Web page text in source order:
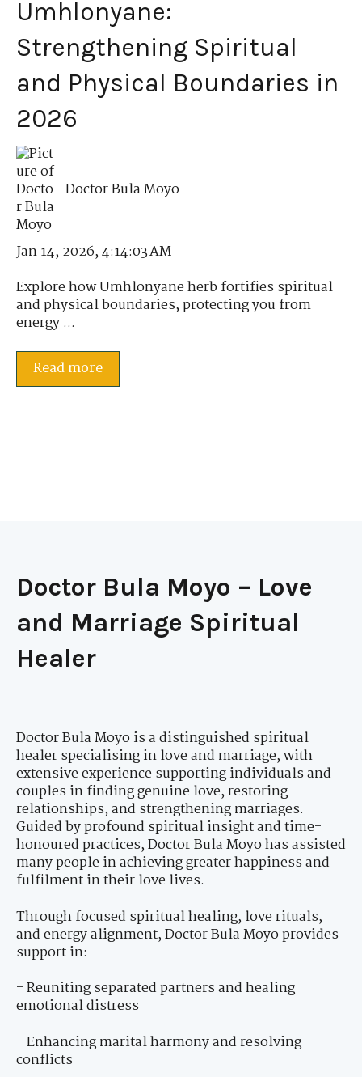
Umhlonyane:
Strengthening Spiritual
and Physical Boundaries in
2026
Doctor Bula Moyo
Jan 14, 2026, 4:14:03 AM
Explore how Umhlonyane herb fortifies spiritual
and physical boundaries, protecting you from
energy ...
Read more
Doctor Bula Moyo – Love
and Marriage Spiritual
Healer
Doctor Bula Moyo is a distinguished spiritual
healer specialising in love and marriage, with
extensive experience supporting individuals and
couples in finding genuine love, restoring
relationships, and strengthening marriages.
Guided by profound spiritual insight and time-
honoured practices, Doctor Bula Moyo has assisted
many people in achieving greater happiness and
fulfilment in their love lives.
Through focused spiritual healing, love rituals,
and energy alignment, Doctor Bula Moyo provides
support in:
- Reuniting separated partners and healing
emotional distress
- Enhancing marital harmony and resolving
conflicts